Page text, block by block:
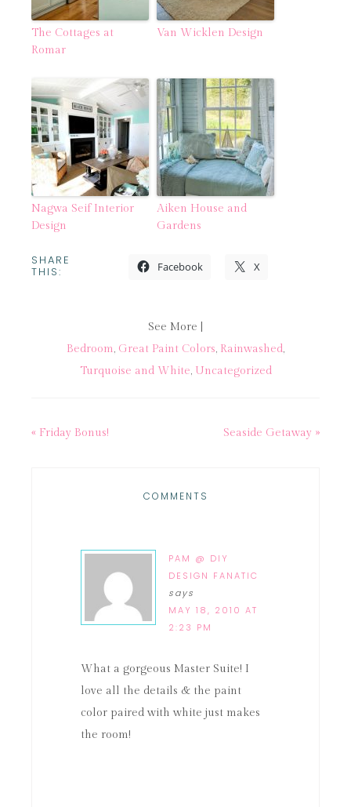
The Cottages at
Romar
Van Wicklen Design
Nagwa Seif Interior
Design
Aiken House and
Gardens
SHARE
THIS: Facebook X
See More |
Bedroom, Great Paint Colors, Rainwashed,
Turquoise and White, Uncategorized
« Friday Bonus! Seaside Getaway »
COMMENTS
PAM @ DIY
DESIGN FANATIC
says
MAY 18, 2010 AT
2:23 PM
What a gorgeous Master Suite! I
love all the details & the paint
color paired with white just makes
the room!